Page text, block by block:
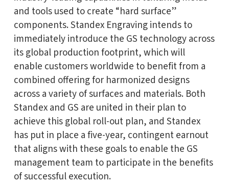
and tools used to create “hard surface”
components. Standex Engraving intends to
immediately introduce the GS technology across
its global production footprint, which will
enable customers worldwide to benefit from a
combined offering for harmonized designs
across a variety of surfaces and materials. Both
Standex and GS are united in their plan to
achieve this global roll-out plan, and Standex
has put in place a five-year, contingent earnout
that aligns with these goals to enable the GS
management team to participate in the benefits
of successful execution.